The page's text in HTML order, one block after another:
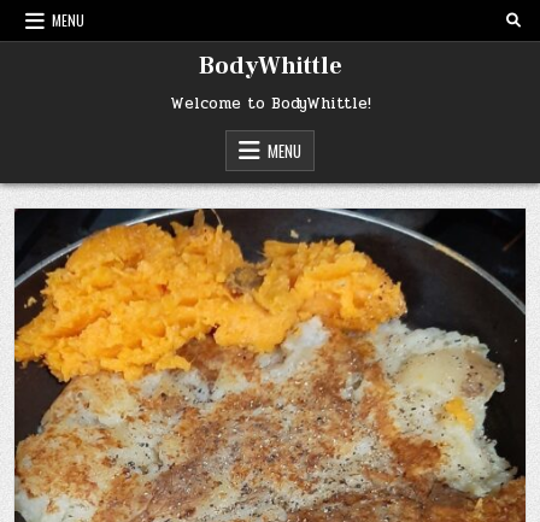
Skip
to
MENU
BodyWhittle
Welcome to BodyWhittle!
MENU